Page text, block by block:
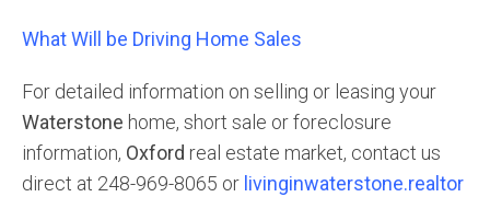
What Will be Driving Home Sales
For detailed information on selling or leasing your
Waterstone home, short sale or foreclosure
information, Oxford real estate market, contact us
direct at 248-969-8065 or livinginwaterstone.realtor